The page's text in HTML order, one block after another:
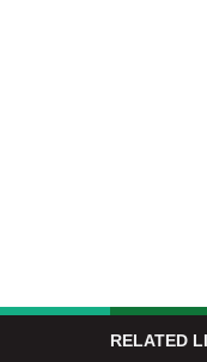
RELATED